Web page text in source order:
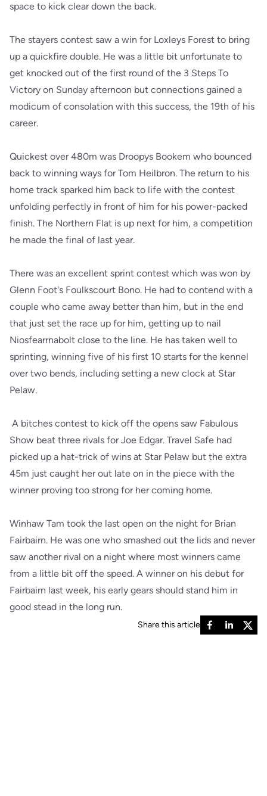
space to kick clear down the back.
The stayers contest saw a win for Loxleys Forest to bring
up a quickfire double. He was a little bit unfortunate to
get knocked out of the first round of the 3 Steps To
Victory on Sunday afternoon but connections gained a
modicum of consolation with this success, the 19th of his
career.
Quickest over 480m was Droopys Bookem who bounced
back to winning ways for Tom Heilbron. The return to his
home track sparked him back to life with the contest
unfolding perfectly in front of him for his power-packed
finish. The Northern Flat is up next for him, a competition
he made the final of last year.
There was an excellent sprint contest which was won by
Glenn Foot's Foulkscourt Bono. He had to contend with a
couple who came away better than him, but in the end
that just set the race up for him, getting up to nail
Niosfearrnabolt close to the line. He has taken well to
sprinting, winning five of his first 10 starts for the kennel
over two bends, including setting a new clock at Star
Pelaw.
A bitches contest to kick off the opens saw Fabulous
Show beat three rivals for Joe Edgar. Travel Safe had
picked up a hat-trick of wins at Star Pelaw but the extra
45m just caught her out late on in the piece with the
winner proving too strong for her coming home.
Winhaw Tam took the last open on the night for Brian
Fairbairn. He was one who smashed out the lids and never
saw another rival on a night where most winners came
from a little bit off the speed. A winner on his debut for
Fairbairn last week, his early gears should stand him in
good stead in the long run.
Share this article